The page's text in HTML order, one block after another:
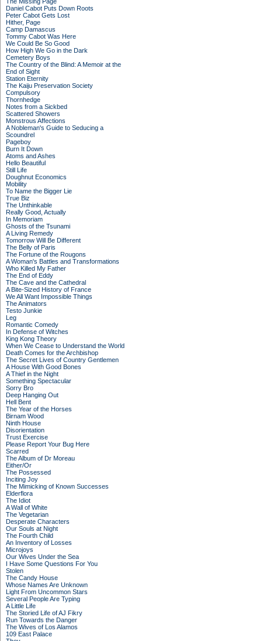
Daniel Cabot Puts Down Roots
Peter Cabot Gets Lost
Hither, Page
Camp Damascus
Tommy Cabot Was Here
We Could Be So Good
How High We Go in the Dark
Cemetery Boys
The Country of the Blind: A Memoir at the
End of Sight
Station Eternity
The Kaiju Preservation Society
Compulsory
Thornhedge
Notes from a Sickbed
Scattered Showers
Monstrous Affections
A Nobleman's Guide to Seducing a
Scoundrel
Pageboy
Burn It Down
Atoms and Ashes
Hello Beautiful
Still Life
Doughnut Economics
Mobility
To Name the Bigger Lie
True Biz
The Unthinkable
Really Good, Actually
In Memoriam
Ghosts of the Tsunami
A Living Remedy
Tomorrow Will Be Different
The Belly of Paris
The Fortune of the Rougons
A Woman's Battles and Transformations
Who Killed My Father
The End of Eddy
The Cave and the Cathedral
A Bite-Sized History of France
We All Want Impossible Things
The Animators
Testo Junkie
Leg
Romantic Comedy
In Defense of Witches
King Kong Theory
When We Cease to Understand the World
Death Comes for the Archbishop
The Secret Lives of Country Gentlemen
A House With Good Bones
A Thief in the Night
Something Spectacular
Sorry Bro
Deep Hanging Out
Hell Bent
The Year of the Horses
Birnam Wood
Ninth House
Disorientation
Trust Exercise
Please Report Your Bug Here
Scarred
The Album of Dr Moreau
Either/Or
The Possessed
Inciting Joy
The Mimicking of Known Successes
Elderflora
The Idiot
A Wall of White
The Vegetarian
Desperate Characters
Our Souls at Night
The Fourth Child
An Inventory of Losses
Microjoys
Our Wives Under the Sea
I Have Some Questions For You
Stolen
The Candy House
Whose Names Are Unknown
Light From Uncommon Stars
Several People Are Typing
A Little Life
The Storied Life of AJ Fikry
Run Towards the Danger
The Wives of Los Alamos
109 East Palace